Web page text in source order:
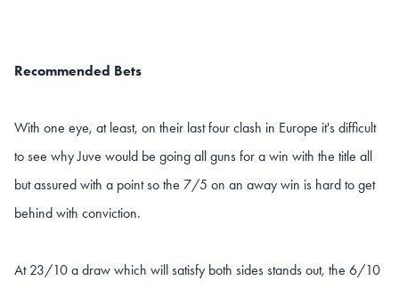
Recommended Bets
With one eye, at least, on their last four clash in Europe it's difficult
to see why Juve would be going all guns for a win with the title all
but assured with a point so the 7/5 on an away win is hard to get
behind with conviction.
At 23/10 a draw which will satisfy both sides stands out, the 6/10